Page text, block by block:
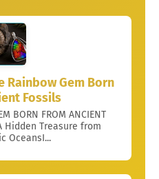
Rainbow Gem Born
Fossils
BORN FROM ANCIENT
Hidden Treasure from
OceansI...